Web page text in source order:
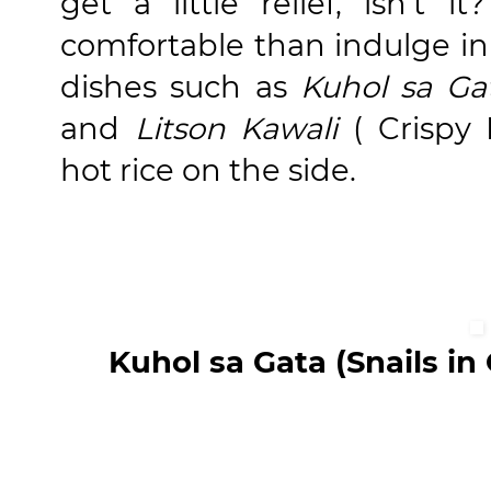
comfortable than indulge
dishes such as Kuhol sa
and Litson Kawali( Crispy
hot rice on the side.
Kuhol sa Gata (Snails